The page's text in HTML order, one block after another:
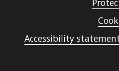
Accessibility